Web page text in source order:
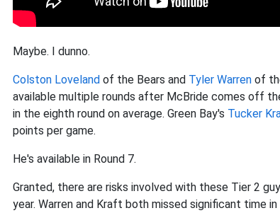
Maybe. I dunno.
Colston Loveland of the Bears and Tyler Warren of
available multiple rounds after McBride comes off
in the eighth round on average. Green Bay's Tucker
points per game.
He's available in Round 7.
Granted, there are risks involved with these Tier 2
year. Warren and Kraft both missed significant time in